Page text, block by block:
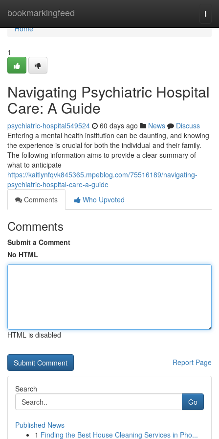
bookmarkingfeed
Home
Home
1
Navigating Psychiatric Hospital
Care: A Guide
psychiatric-hospital549524 60 days ago News
Discuss
Entering a mental health institution can be daunting, and knowing
the experience is crucial for both the individual and their family.
The following information aims to provide a clear summary of
what to anticipate
https://kaitlynfqvk845365.mpeblog.com/75516189/navigating-
psychiatric-hospital-care-a-guide
Comments
Who Upvoted
Comments
Submit a Comment
No HTML
HTML is disabled
Report Page
Search
Go
Published News
1 Finding the Best House Cleaning Services in Pho...